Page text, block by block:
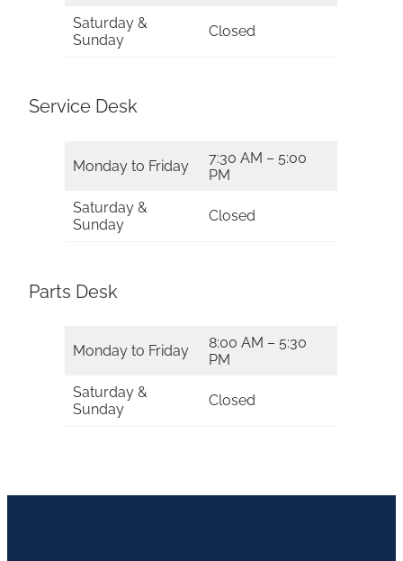
Saturday &
Sunday
Closed
Service Desk
Monday to Friday
7:30 AM – 5:00
PM
Saturday &
Sunday
Closed
Parts Desk
Monday to Friday
8:00 AM – 5:30
PM
Saturday &
Sunday
Closed